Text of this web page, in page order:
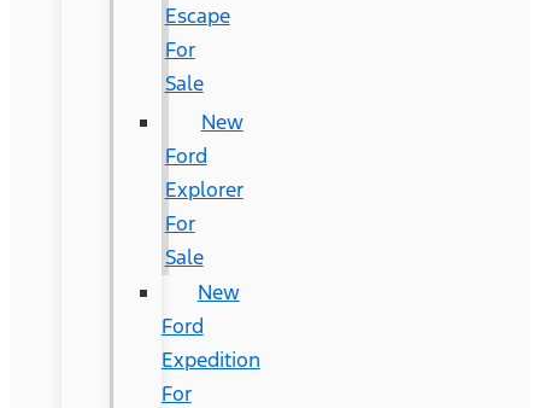
Escape
For
Sale
New
Ford
Explorer
For
Sale
New
Ford
Expedition
For